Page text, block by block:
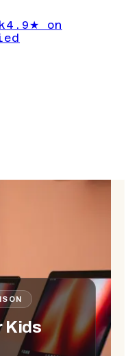
4.9★ on
Kids